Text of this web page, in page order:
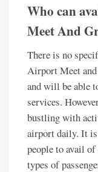
Who can
Meet And
There is no
Airport Meet
and will be able
services.
bustling with
airport daily. It
people to avail
types of